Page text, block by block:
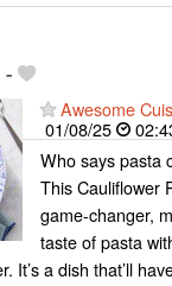
Awesome
01/08/25
Who says pasta
This Cauliflower
game-changer,
taste of pasta
It’s a dish that’ll